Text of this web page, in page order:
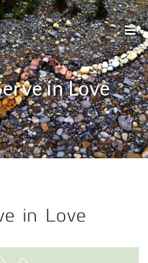
in Love
in Love